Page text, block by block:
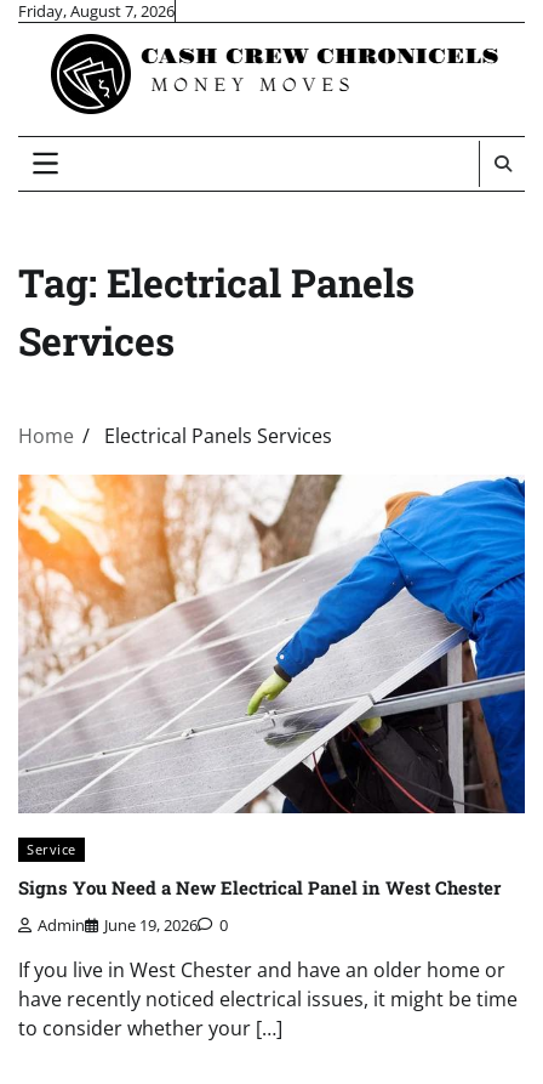
Skip
content
Friday, August 7, 2026
Tag: Electrical Panels
Services
Home Electrical Panels Services
Service
Signs You Need a New Electrical Panel in West Chester
Admin June 19, 2026 0
If you live in West Chester and have an older home or
have recently noticed electrical issues, it might be time
to consider whether your […]